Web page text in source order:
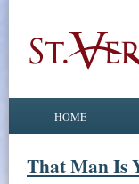
HOME
That Man Is